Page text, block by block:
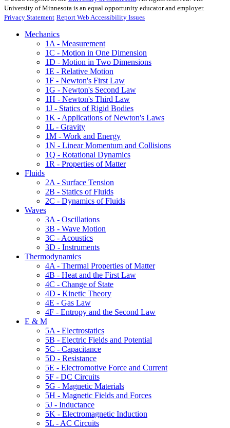
University of Minnesota is an equal opportunity educator and employer.
Privacy Statement Report Web Accessibility Issues
Mechanics
1A - Measurement
1C - Motion in One Dimension
1D - Motion in Two Dimensions
1E - Relative Motion
1F - Newton's First Law
1G - Newton's Second Law
1H - Newton's Third Law
1J - Statics of Rigid Bodies
1K - Applications of Newton's Laws
1L - Gravity
1M - Work and Energy
1N - Linear Momentum and Collisions
1Q - Rotational Dynamics
1R - Properties of Matter
Fluids
2A - Surface Tension
2B - Statics of Fluids
2C - Dynamics of Fluids
Waves
3A - Oscillations
3B - Wave Motion
3C - Acoustics
3D - Instruments
Thermodynamics
4A - Thermal Properties of Matter
4B - Heat and the First Law
4C - Change of State
4D - Kinetic Theory
4E - Gas Law
4F - Entropy and the Second Law
E & M
5A - Electrostatics
5B - Electric Fields and Potential
5C - Capacitance
5D - Resistance
5E - Electromotive Force and Current
5F - DC Circuits
5G - Magnetic Materials
5H - Magnetic Fields and Forces
5J - Inductance
5K - Electromagnetic Induction
5L - AC Circuits